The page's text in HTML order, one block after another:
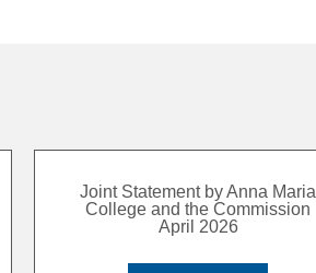
Joint Statement by Anna Maria
College and the Commission
April 2026